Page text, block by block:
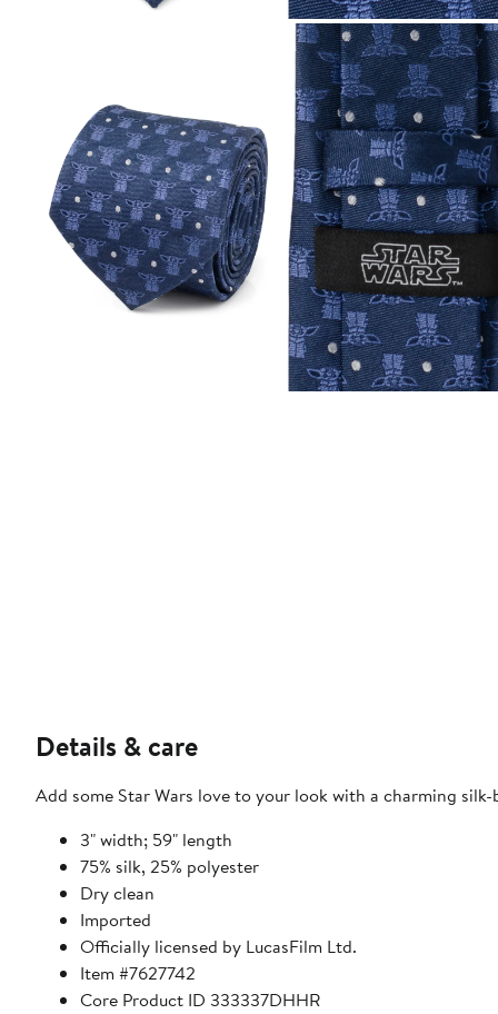
Details & care
Add some Star Wars love to your look with a charming
3" width; 59" length
75% silk, 25% polyester
Dry clean
Imported
Officially licensed by LucasFilm Ltd.
Item #7627742
Core Product ID 333337DHHR